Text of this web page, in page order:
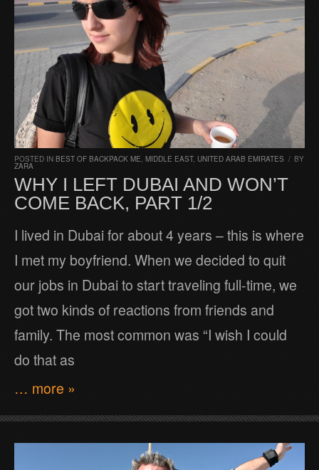
POSTED IN BEST OF BACKPACK ME, MIDDLE EAST, UNITED ARAB EMIRATES / BY
ZARA
WHY I LEFT DUBAI AND WON’T
COME BACK, PART 1/2
I lived in Dubai for about 4 years – this is where
I met my boyfriend. When we decided to quit
our jobs in Dubai to start traveling full-time, we
got two kinds of reactions from friends and
family. The most common was “I wish I could
do that as
… more »